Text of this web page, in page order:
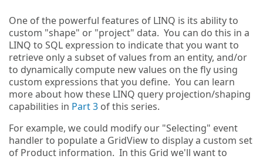
One of the powerful features of LINQ is its ability to
custom "shape" or "project" data. You can do this in a
LINQ to SQL expression to indicate that you want to
retrieve only a subset of values from an entity, and/or
to dynamically compute new values on the fly using
custom expressions that you define. You can learn
more about how these LINQ query projection/shaping
capabilities in Part 3 of this series.
For example, we could modify our "Selecting" event
handler to populate a GridView to display a custom set
of Product information. In this Grid we'll want to